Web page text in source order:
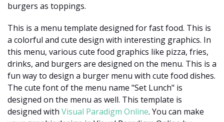
burgers as toppings.
This is a menu template designed for fast food. This is
a colorful and cute design with interesting graphics. In
this menu, various cute food graphics like pizza, fries,
drinks, and burgers are designed on the menu. This is a
fun way to design a burger menu with cute food dishes.
The cute font of the menu name "Set Lunch" is
designed on the menu as well. This template is
designed with Visual Paradigm Online. You can make